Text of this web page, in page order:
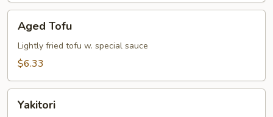
Tofu
Aged Tofu
Lightly fried tofu w. special sauce
$6.33
Yakitori